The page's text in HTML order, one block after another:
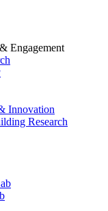
Engagement
Innovation
Research